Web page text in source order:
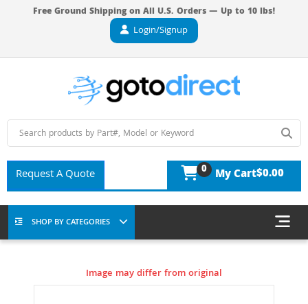
Free Ground Shipping on All U.S. Orders — Up to 10 lbs!
Login/Signup
Request A Quote 0 My Cart$0.00
SHOP BY CATEGORIES
Image may differ from original